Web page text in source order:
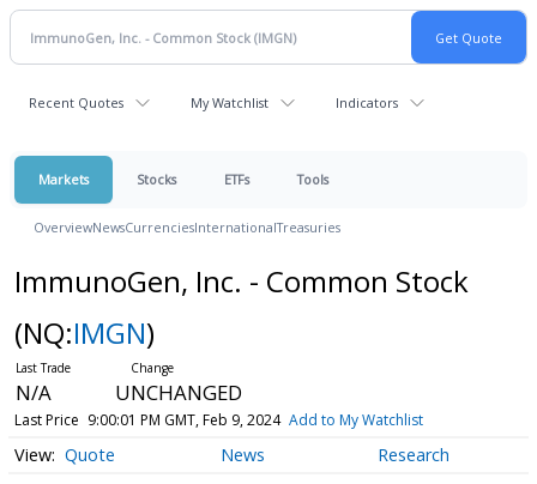
Recent Quotes My Watchlist Indicators
Markets Stocks ETFs Tools
OverviewNewsCurrenciesInternationalTreasuries
ImmunoGen, Inc. - Common Stock
(NQ:IMGN)
N/A UNCHANGED
Last Price 9:00:01 PM GMT, Feb 9, 2024 Add to My Watchlist
Quote News Research